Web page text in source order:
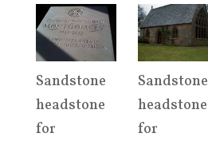
Sandstone
headstone
for
Sandstone
headstone
for